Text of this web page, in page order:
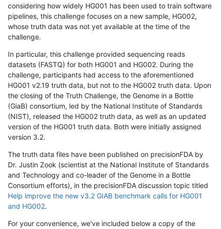
considering how widely HG001 has been used to train software
pipelines, this challenge focuses on a new sample, HG002,
whose truth data was not yet available at the time of the
challenge.
In particular, this challenge provided sequencing reads
datasets (FASTQ) for both HG001 and HG002. During the
challenge, participants had access to the aforementioned
HG001 v2.19 truth data, but not to the HG002 truth data. Upon
the closing of the Truth Challenge, the Genome in a Bottle
(GiaB) consortium, led by the National Institute of Standards
(NIST), released the HG002 truth data, as well as an updated
version of the HG001 truth data. Both were initially assigned
version 3.2.
The truth data files have been published on precisionFDA by
Dr. Justin Zook (scientist at the National Institute of Standards
and Technology and co-leader of the Genome in a Bottle
Consortium efforts), in the precisionFDA discussion topic titled
Help improve the new v3.2 GIAB benchmark calls for HG001
and HG002.
For your convenience, we've included below a copy of the